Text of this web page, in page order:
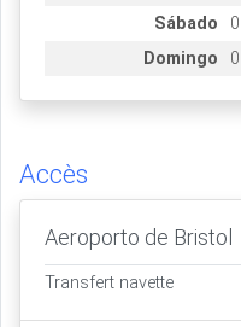
Sábado
Domingo
Accès
Aeroporto de Bristol
Transfert navette